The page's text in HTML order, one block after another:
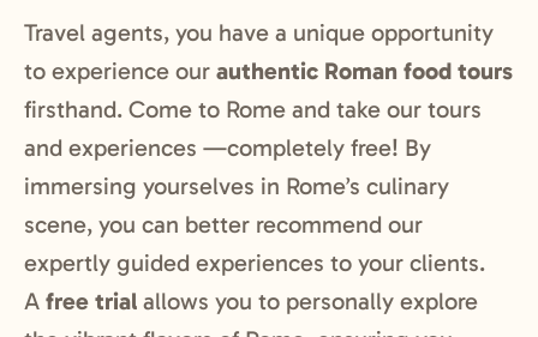
Travel agents, you have a unique opportunity
to experience our authentic Roman food tours
firsthand. Come to Rome and take our tours
and experiences —completely free! By
immersing yourselves in Rome’s culinary
scene, you can better recommend our
expertly guided experiences to your clients.
A free trial allows you to personally explore